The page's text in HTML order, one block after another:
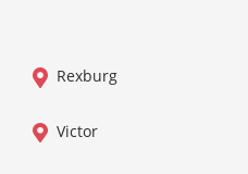
Rexburg
Victor